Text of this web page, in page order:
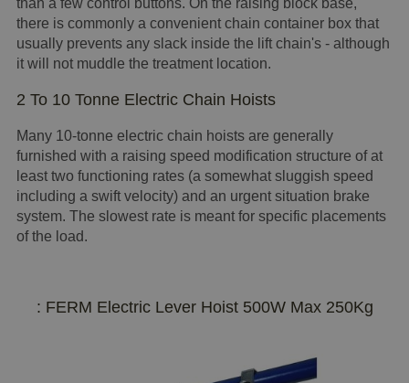
there is commonly a convenient chain container box that
usually prevents any slack inside the lift chain's - although
it will not muddle the treatment location.
2 To 10 Tonne Electric Chain Hoists
Many 10-tonne electric chain hoists are generally
furnished with a raising speed modification structure of at
least two functioning rates (a somewhat sluggish speed
including a swift velocity) and an urgent situation brake
system. The slowest rate is meant for specific placements
of the load.
: FERM Electric Lever Hoist 500W Max 250Kg